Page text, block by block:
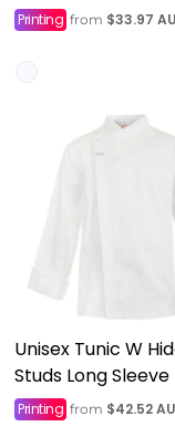
Printing from $33.97
Unisex Tunic W
Studs Long Sleeve
Printing from $42.52